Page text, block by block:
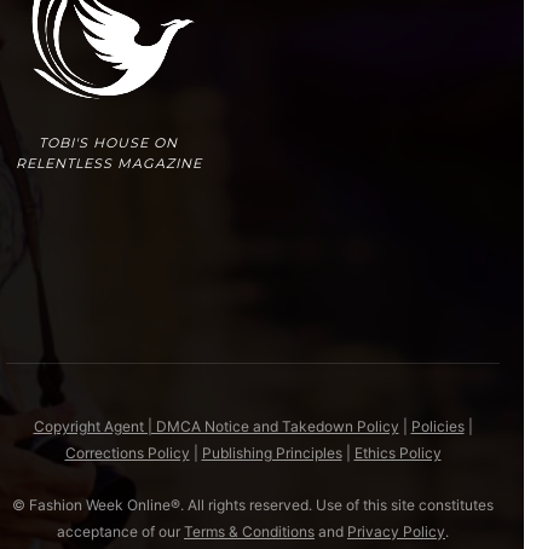
TOBI'S HOUSE ON
RELENTLESS MAGAZINE
Copyright Agent | DMCA Notice and Takedown Policy Policies|
Corrections Policy
Publishing Principles| Ethics Policy
© Fashion Week Online®. All rights reserved. Use of this site constitutes
acceptance of our Terms & Conditions and Privacy Policy.